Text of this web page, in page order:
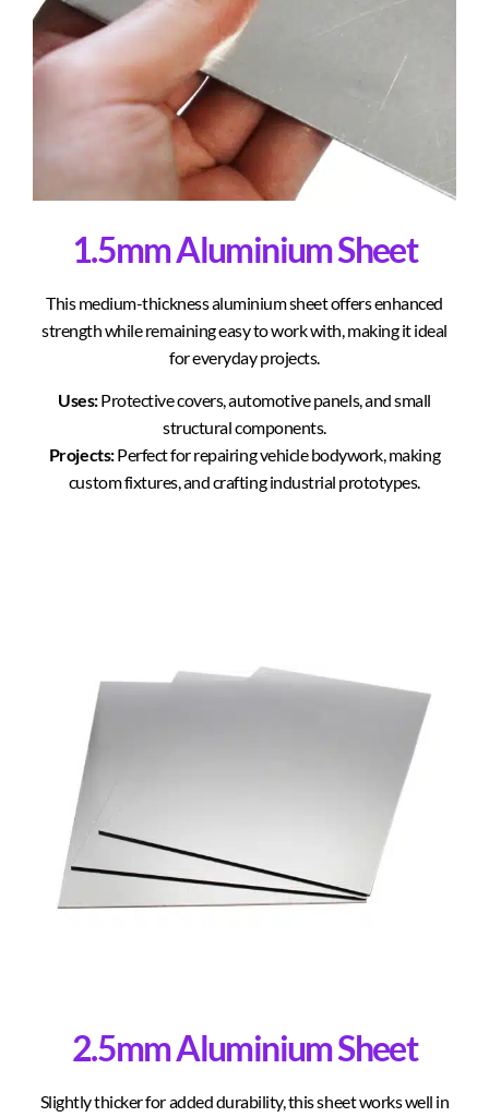
1.5mm Aluminium Sheet
This medium-thickness aluminium sheet offers enhanced
strength while remaining easy to work with, making it ideal
for everyday projects.
Uses:Protective covers, automotive panels, and small
structural components.
Projects:Perfect for repairing vehicle bodywork, making
custom fixtures, and crafting industrial prototypes.
2.5mm Aluminium Sheet
Slightly thicker for added durability, this sheet works well in